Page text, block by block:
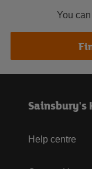
You
Sainsbury's
Help centre